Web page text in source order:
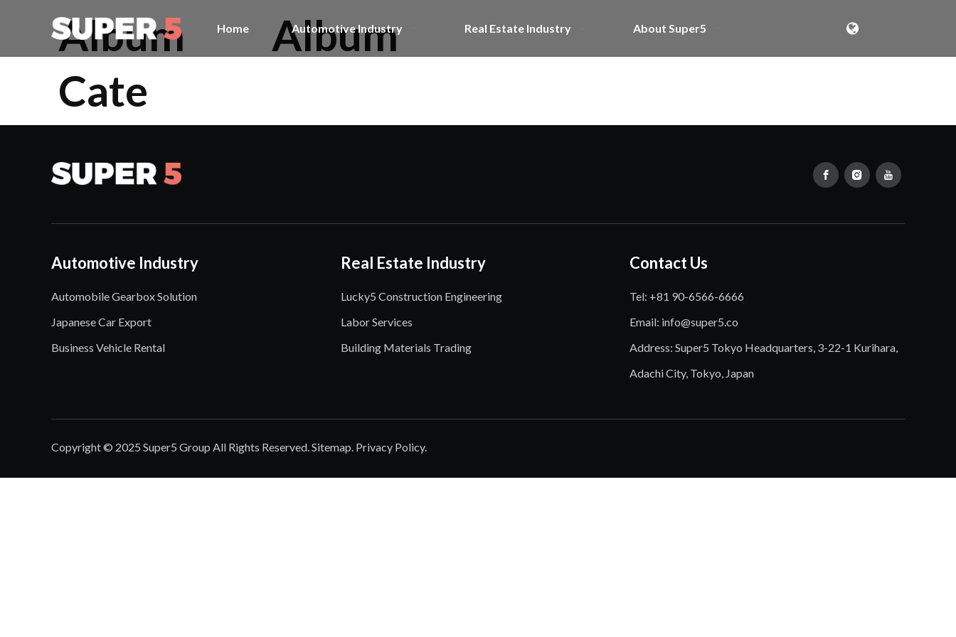
Home Automotive Industry Real Estate Industry About Super5
Album
Cate
Album
Automotive Industry
Automobile Gearbox Solution
Japanese Car Export
Business Vehicle Rental
Real Estate Industry
Lucky5 Construction Engineering
Labor Services
Building Materials Trading
Contact Us
Tel: +81 90-6566-6666
Email: info@super5.co
Address: Super5 Tokyo Headquarters, 3-22-1 Kurihara,
Adachi City, Tokyo, Japan
Copyright © 2025 Super5 Group All Rights Reserved.Sitemap. Privacy Policy.